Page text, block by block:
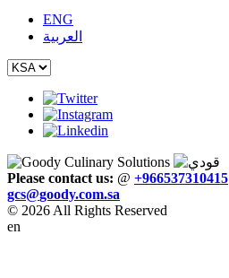
ENG
العربية
Please contact us: @ +966537310415
gcs@goody.com.sa
© 2026 All Rights Reserved
en